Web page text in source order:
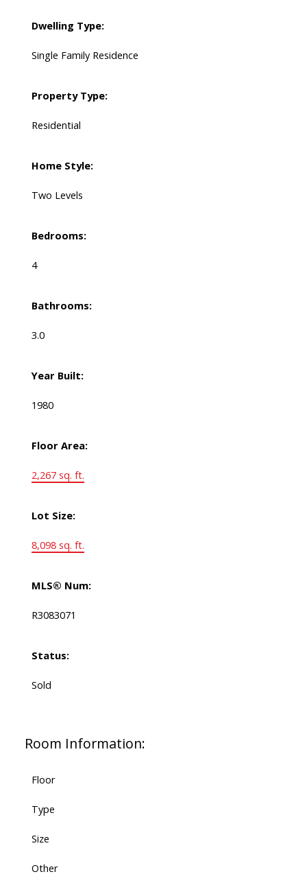
Dwelling Type:
Single Family Residence
Property Type:
Residential
Home Style:
Two Levels
Bedrooms:
4
Bathrooms:
3.0
Year Built:
1980
Floor Area:
2,267 sq. ft.
Lot Size:
8,098 sq. ft.
MLS® Num:
R3083071
Status:
Sold
Room Information:
Floor
Type
Size
Other